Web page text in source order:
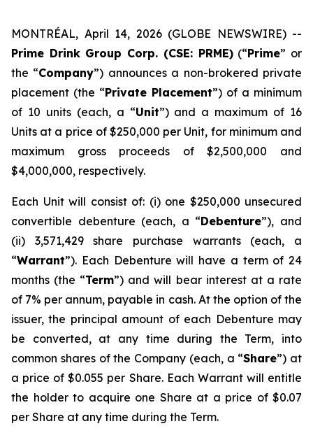
MONTRÉAL, April 14, 2026 (GLOBE NEWSWIRE) --
Prime Drink Group Corp. (CSE: PRME)(“Prime” or
the “Company”) announces a non-brokered private
placement (the “Private Placement”) of a minimum
of 10 units (each, a “Unit”) and a maximum of 16
Units at a price of $250,000 per Unit, for minimum and
maximum gross proceeds of $2,500,000 and
$4,000,000, respectively.
Each Unit will consist of: (i) one $250,000 unsecured
convertible debenture (each, a “Debenture”), and
(ii) 3,571,429 share purchase warrants (each, a
“Warrant”). Each Debenture will have a term of 24
months (the “Term”) and will bear interest at a rate
of 7% per annum, payable in cash. At the option of the
issuer, the principal amount of each Debenture may
be converted, at any time during the Term, into
common shares of the Company (each, a “Share”) at
a price of $0.055 per Share. Each Warrant will entitle
the holder to acquire one Share at a price of $0.07
per Share at any time during the Term.